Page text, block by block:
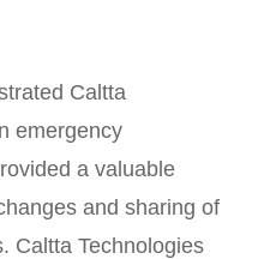
Caltta
emergency
a valuable
and sharing of
Caltta Technologies